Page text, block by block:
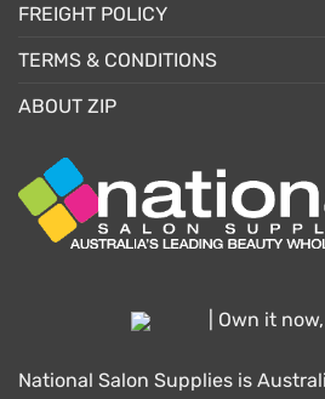
FREIGHT POLICY
TERMS & CONDITIONS
ABOUT ZIP
| Own it
National Salon Supplies is